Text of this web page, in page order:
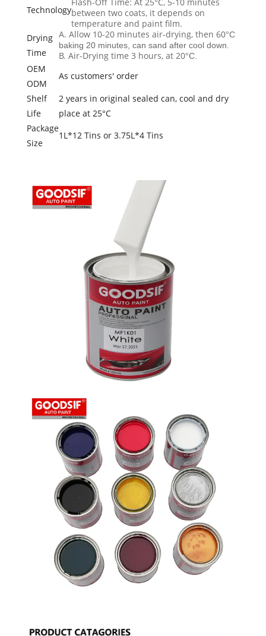
Technology
Flash-Off Time: At 25°C, 5-10 minutes
between two coats, it depends on
temperature and paint film.
Drying
Time
A. Allow 10-20 minutes air-drying, then 60°C
baking 20 minutes, can sand after cool down.
B. Air-Drying time 3 hours, at 20°C.
OEM
ODM
As customers' order
Shelf
Life
2 years in original sealed can, cool and dry
place at 25°C
Package
Size
1L*12 Tins or 3.75L*4 Tins